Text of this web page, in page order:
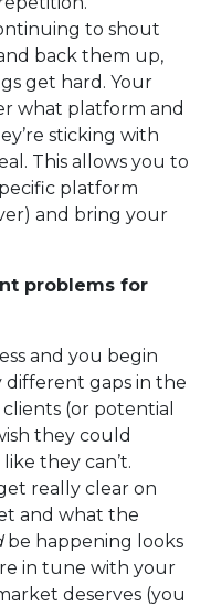
to shout
back them up,
get hard. Your
what platform and
sticking with
This allows you to
platform
and bring your
problems for
and you begin
gaps in the
(or potential
they could
they can’t.
really clear on
and what the
be happening looks
in tune with your
deserves (you